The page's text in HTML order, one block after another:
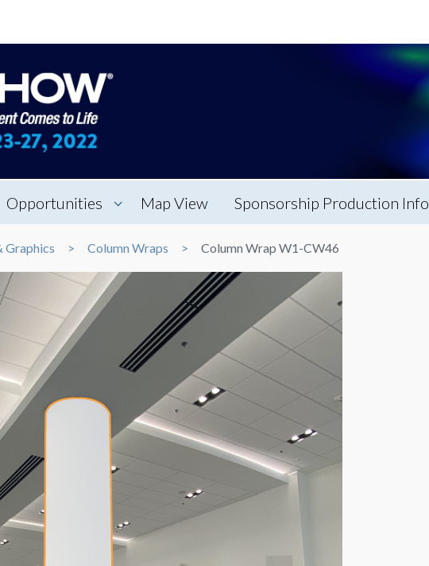
Opportunities Map View Sponsorship Production Info
Graphics Column Wraps Column Wrap W1-CW46